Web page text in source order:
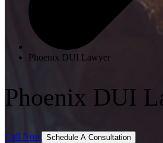
Phoenix DUI Lawyer
Phoenix DUI
Call Now Schedule A Consultation